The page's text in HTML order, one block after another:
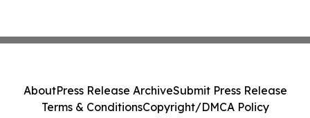
AboutPress Release ArchiveSubmit Press Release
Terms & ConditionsCopyright/DMCA Policy